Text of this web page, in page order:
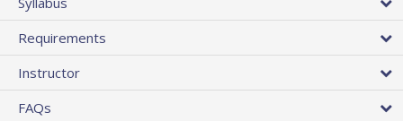
Requirements
Instructor
FAQs